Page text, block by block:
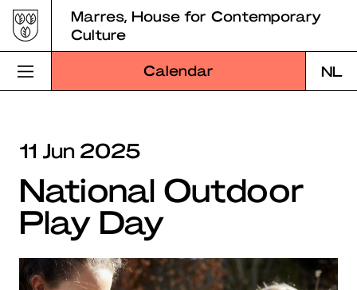
Skip
to
content
Marres, House for Contemporary
Culture
Calendar NL
Program
Education
About Marres
Marres Kitchen
11 Jun 2025
National Outdoor
Play Day